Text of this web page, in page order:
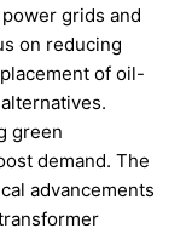
grids and
on reducing
of oil-
green
demand. The
advancements